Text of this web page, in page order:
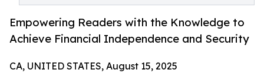
Empowering Readers with the Knowledge to
Achieve Financial Independence and Security
CA, UNITED STATES, August 15, 2025